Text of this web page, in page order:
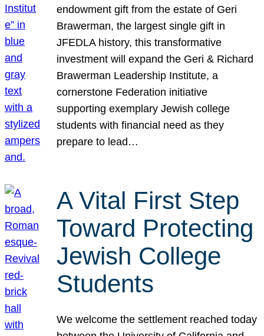
endowment gift from the estate of Geri
Brawerman, the largest single gift in
JFEDLA history, this transformative
investment will expand the Geri & Richard
Brawerman Leadership Institute, a
cornerstone Federation initiative
supporting exemplary Jewish college
students with financial need as they
prepare to lead…
A Vital First Step
Toward Protecting
Jewish College
Students
We welcome the settlement reached today